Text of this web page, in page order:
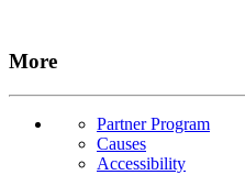
More
Partner Program
Causes
Accessibility